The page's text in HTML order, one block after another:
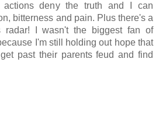
deny the truth and I can
bitterness and pain. Plus there's a
radar! I wasn't the biggest fan of
I'm still holding out hope that
past their parents feud and find